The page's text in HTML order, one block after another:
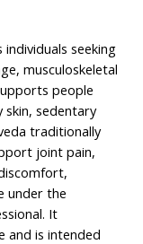
seeking
musculoskeletal
people
sedentary
traditionally
joint pain,
under the
It
and is intended